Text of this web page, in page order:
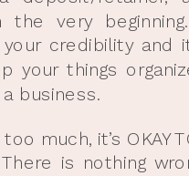
the very
credibility and
your things
business.
much, it’s OKAY
is nothing